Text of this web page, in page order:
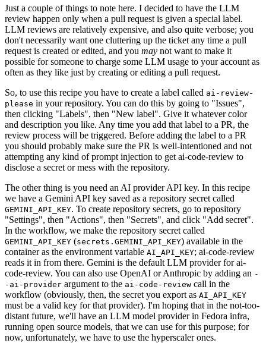
Just a couple of things to note here. I decided to have the LLM
review happen only when a pull request is given a special label.
LLM reviews are relatively expensive, and also quite verbose; you
don't necessarily want one cluttering up the ticket any time a pull
request is created or edited, and you may not want to make it
possible for someone to charge some LLM usage to your account as
often as they like just by creating or editing a pull request.
So, to use this recipe you have to create a label called ai-review-
please in your repository. You can do this by going to "Issues",
then clicking "Labels", then "New label". Give it whatever color
and description you like. Any time you add that label to a PR, the
review process will be triggered. Before adding the label to a PR
you should probably make sure the PR is well-intentioned and not
attempting any kind of prompt injection to get ai-code-review to
disclose a secret or mess with the repository.
The other thing is you need an AI provider API key. In this recipe
we have a Gemini API key saved as a repository secret called
GEMINI_API_KEY. To create repository secrets, go to repository
"Settings", then "Actions", then "Secrets", and click "Add secret".
In the workflow, we make the repository secret called
GEMINI_API_KEY (secrets.GEMINI_API_KEY) available in the
container as the environment variable AI_API_KEY; ai-code-review
reads it in from there. Gemini is the default LLM provider for ai-
code-review. You can also use OpenAI or Anthropic by adding an -
-ai-provider argument to the ai-code-review call in the
workflow (obviously, then, the secret you export as AI_API_KEY
must be a valid key for that provider). I'm hoping that in the not-too-
distant future, we'll have an LLM model provider in Fedora infra,
running open source models, that we can use for this purpose; for
now, unfortunately, we have to use the hyperscaler ones.